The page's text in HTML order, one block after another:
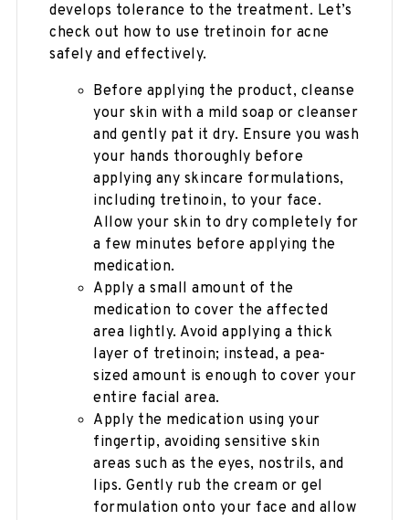
develops tolerance to the treatment. Let’s
check out how to use tretinoin for acne
safely and effectively.
Before applying the product, cleanse
your skin with a mild soap or cleanser
and gently pat it dry. Ensure you wash
your hands thoroughly before
applying any skincare formulations,
including tretinoin, to your face.
Allow your skin to dry completely for
a few minutes before applying the
medication.
Apply a small amount of the
medication to cover the affected
area lightly. Avoid applying a thick
layer of tretinoin; instead, a pea-
sized amount is enough to cover your
entire facial area.
Apply the medication using your
fingertip, avoiding sensitive skin
areas such as the eyes, nostrils, and
lips. Gently rub the cream or gel
formulation onto your face and allow